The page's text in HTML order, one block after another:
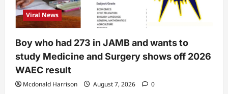
Viral News
Boy who had 273 in JAMB and wants to
study Medicine and Surgery shows off 2026
WAEC result
Mcdonald Harrison August 7, 2026 0